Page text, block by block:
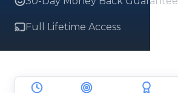
Full Lifetime Access